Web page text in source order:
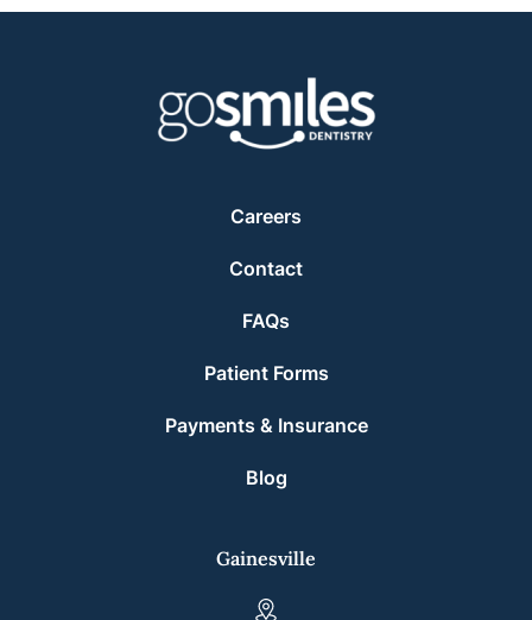
Careers
Contact
FAQs
Patient Forms
Payments & Insurance
Blog
Gainesville